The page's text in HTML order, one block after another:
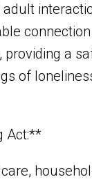
providing a
of
Act:**